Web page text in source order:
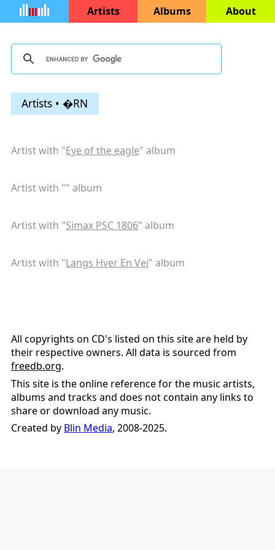
Artists Albums About
Artists • �RN
Artist with "Eye of the eagle" album
Artist with "" album
Artist with "Simax PSC 1806" album
Artist with "Langs Hver En Vei" album
All copyrights on CD's listed on this site are held by
their respective owners. All data is sourced from
freedb.org.
This site is the online reference for the music artists,
albums and tracks and does not contain any links to
share or download any music.
Created by Blin Media, 2008-2025.